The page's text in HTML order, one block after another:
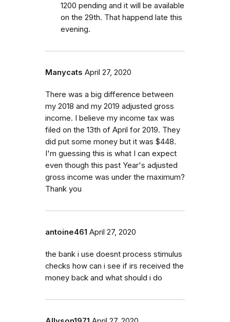
1200 pending and it will be available
on the 29th. That happend late this
evening.
Manycats April 27, 2020
There was a big difference between
my 2018 and my 2019 adjusted gross
income. I believe my income tax was
filed on the 13th of April for 2019. They
did put some money but it was $448.
I'm guessing this is what I can expect
even though this past Year's adjusted
gross income was under the maximum?
Thank you
antoine461 April 27, 2020
the bank i use doesnt process stimulus
checks how can i see if irs received the
money back and what should i do